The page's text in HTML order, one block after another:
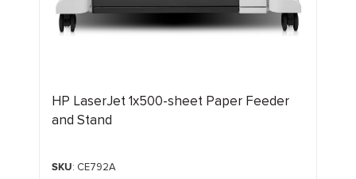
HP LaserJet 1x500-sheet Paper Feeder
and Stand
SKU: CE792A